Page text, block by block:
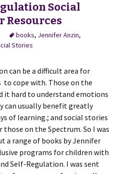
Social
Resources
books, Jennifer Anzin,
Stories
can be a difficult area for
to cope with. Those on the
it hard to understand emotions
can usually benefit greatly
of learning.; and social stories
on the Spectrum. So I was
a range of books by Jennifer
programs for children with
Self-Regulation. I was sent